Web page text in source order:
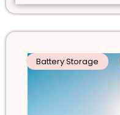
Battery Storage